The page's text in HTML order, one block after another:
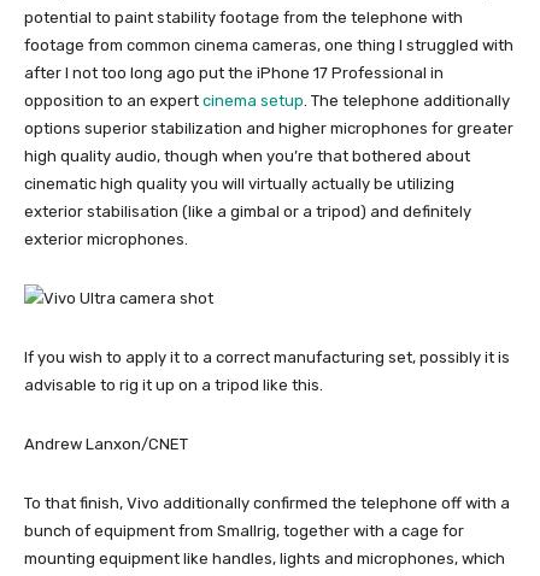
potential to paint stability footage from the telephone with
footage from common cinema cameras, one thing I struggled with
after I not too long ago put the iPhone 17 Professional in
opposition to an expert cinema setup. The telephone additionally
options superior stabilization and higher microphones for greater
high quality audio, though when you’re that bothered about
cinematic high quality you will virtually actually be utilizing
exterior stabilisation (like a gimbal or a tripod) and definitely
exterior microphones.
If you wish to apply it to a correct manufacturing set, possibly it is
advisable to rig it up on a tripod like this.
Andrew Lanxon/CNET
To that finish, Vivo additionally confirmed the telephone off with a
bunch of equipment from Smallrig, together with a cage for
mounting equipment like handles, lights and microphones, which